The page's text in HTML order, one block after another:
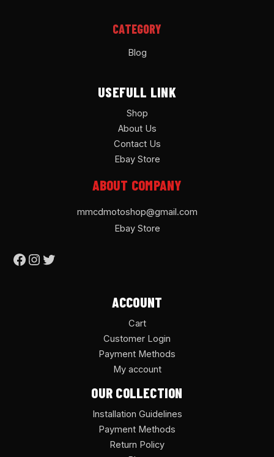
CATEGORY
Blog
USEFULL LINK
Shop
About Us
Contact Us
Ebay Store
ABOUT COMPANY
mmcdmotoshop@gmail.com
Ebay Store
ACCOUNT
Cart
Customer Login
Payment Methods
My account
OUR COLLECTION
Installation Guidelines
Payment Methods
Return Policy